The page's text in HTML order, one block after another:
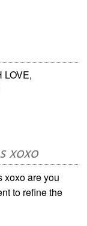
LOVE,
xoxo
xoxo are you
to refine the